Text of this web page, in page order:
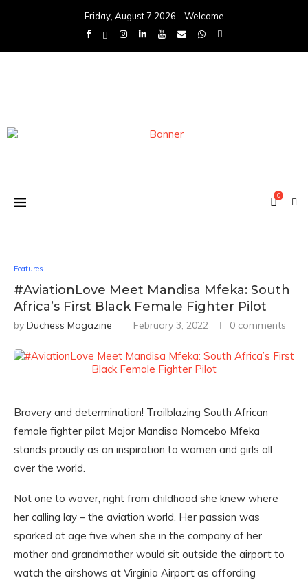
Friday, August 7 2026 - Welcome
0
Features
#AviationLove Meet Mandisa Mfeka: South
Africa’s First Black Female Fighter Pilot
by Duchess Magazine February 3, 2022 0 comments
Bravery and determination! Trailblazing South African
female fighter pilot Major Mandisa Nomcebo Mfeka
stands proudly as an inspiration to women and girls all
over the world.
Not one to waver, right from childhood she knew where
her calling lay – the aviation world. Her passion was
sparked at age five when she in the company of her
mother and grandmother would sit outside the airport to
watch the airshows at Virginia Airport as affording